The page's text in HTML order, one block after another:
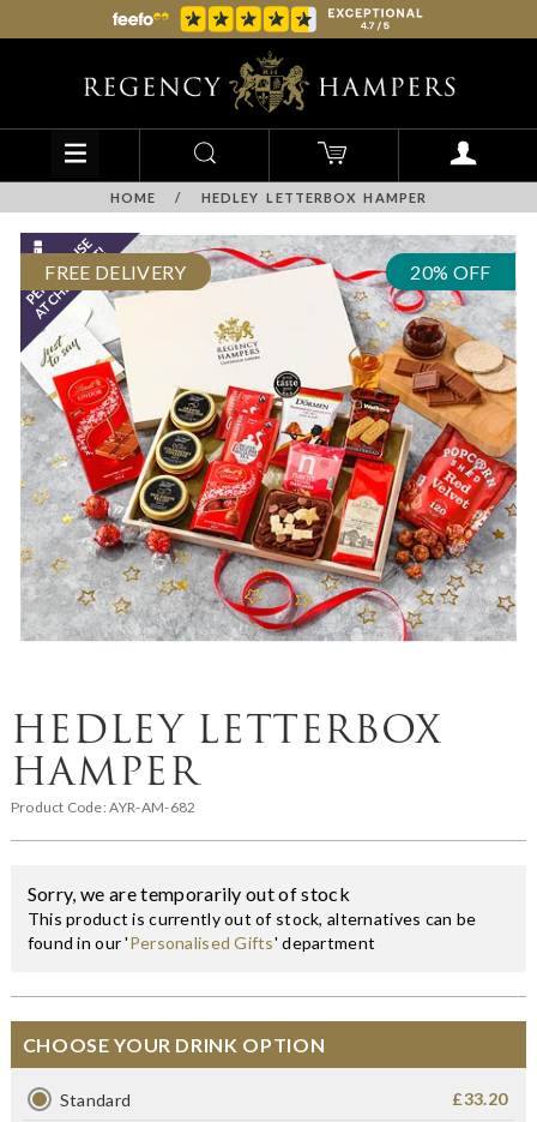
HOME / HEDLEY LETTERBOX HAMPER
FREE DELIVERY 20% OFF
HEDLEY LETTERBOX
HAMPER
Product Code:AYR-AM-682
Sorry, we are temporarily out of stock
This product is currently out of stock, alternatives can be
found in our 'Personalised Gifts' department
CHOOSE YOUR DRINK OPTION
Standard £33.20